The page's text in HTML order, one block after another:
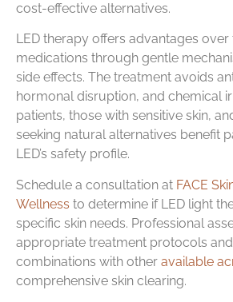
cost-effective alternatives.
LED therapy offers advantages
medications through gentle
side effects. The treatment avoids
hormonal disruption, and chemical
patients, those with sensitive skin,
seeking natural alternatives benefit
LED’s safety profile.
Schedule a consultation at FACE
Wellness to determine if LED light
specific skin needs. Professional
appropriate treatment protocols
combinations with other available
comprehensive skin clearing.